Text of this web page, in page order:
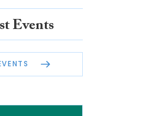
Events